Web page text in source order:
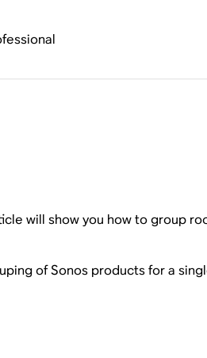
will show you how to group
of Sonos products for a